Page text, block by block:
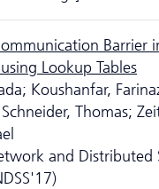
Barrier
Lookup Tables
Koushanfar,
Thomas;
and Distributed